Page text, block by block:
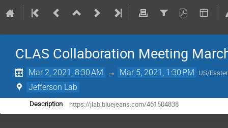
CLAS Collaboration Meeting
Mar 2, 2021, 8:30 AM → Mar 5, 2021, 1:30 PM US/
Jefferson Lab
Description https://jlab.bluejeans.com/461504838